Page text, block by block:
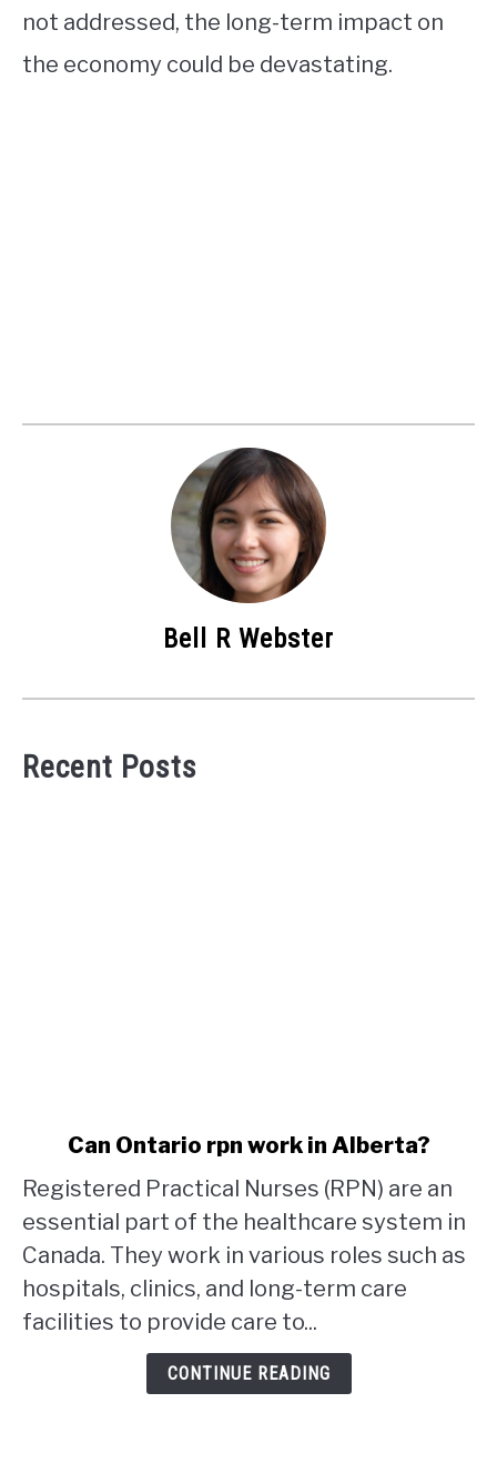
not addressed, the long-term impact on
the economy could be devastating.
Bell R Webster
Recent Posts
Can
Ontario
rpn
work
in
Alberta?
Can Ontario rpn work in Alberta?
Registered Practical Nurses (RPN) are an
essential part of the healthcare system in
Canada. They work in various roles such as
hospitals, clinics, and long-term care
facilities to provide care to...
CONTINUE READING